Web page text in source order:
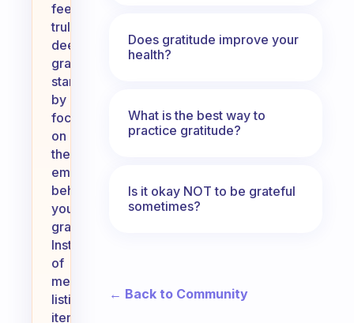
feel
truly,
deeply
grateful,
start
by
focusing
on
the
emotions
behind
your
gratitude.
Instead
of
merely
listing
items,
Does gratitude improve your
health?
What is the best way to
practice gratitude?
Is it okay NOT to be grateful
sometimes?
← Back to Community